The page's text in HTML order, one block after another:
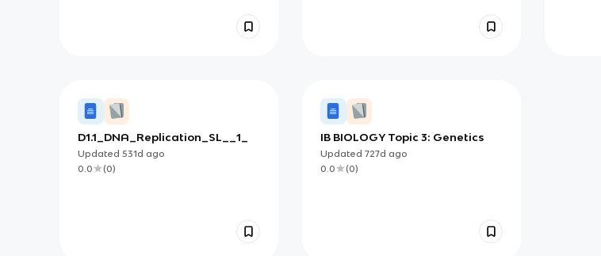
D1.1_DNA_Replication_SL__1_
Updated 531d ago
0.0
(0)
IB BIOLOGY Topic 3: Genetics
Updated 727d ago
0.0
(0)